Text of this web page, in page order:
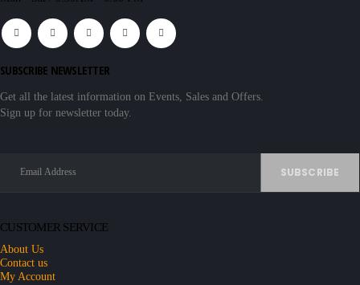
SUBSCRIBE NEWSLETTER
Get all the latest information on Events, Sales and Offers.
Sign up for newsletter today.
CUSTOMER SERVICE
About Us
Contact us
My Account